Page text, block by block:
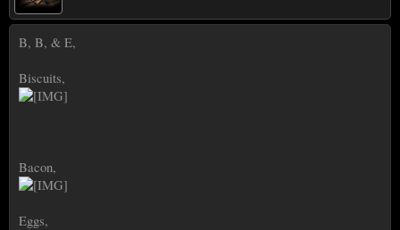
B, B, & E,
Biscuits,
Bacon,
Eggs,